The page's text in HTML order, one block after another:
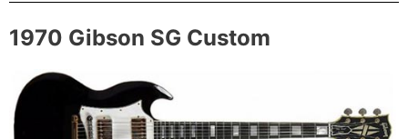
1970 Gibson SG Custom